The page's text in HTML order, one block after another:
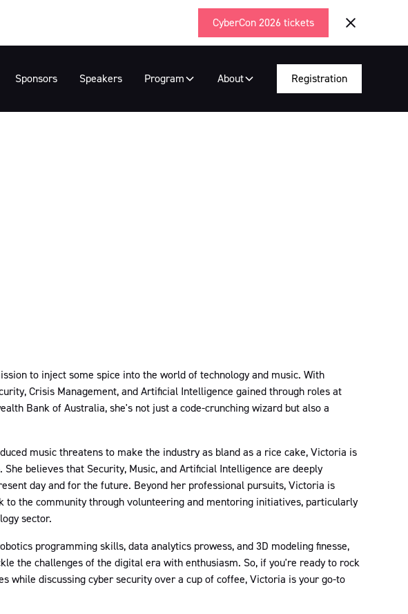
CyberCon 2026 tickets
Sponsors Speakers Program About Registration
to inject some spice into the world of technology and music. With
Crisis Management, and Artificial Intelligence gained through roles at
Bank of Australia, she's not just a code-crunching wizard but also a
music threatens to make the industry as bland as a rice cake, Victoria is
She believes that Security, Music, and Artificial Intelligence are deeply
day and for the future. Beyond her professional pursuits, Victoria is
to the community through volunteering and mentoring initiatives, particularly
sector.
programming skills, data analytics prowess, and 3D modeling finesse,
the challenges of the digital era with enthusiasm. So, if you're ready to rock
while discussing cyber security over a cup of coffee, Victoria is your go-to